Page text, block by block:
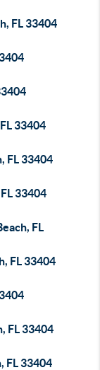
FL 33404
33404
FL 33404
33404
FL
FL 33404
FL 33404
FL 33404